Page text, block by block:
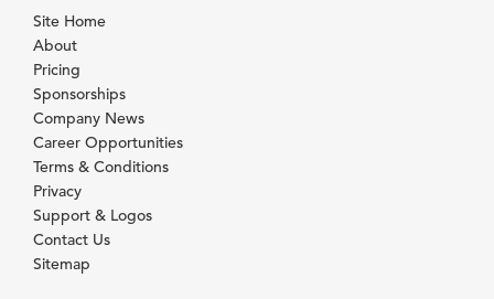
Site Home
About
Pricing
Sponsorships
Company News
Career Opportunities
Terms & Conditions
Privacy
Support & Logos
Contact Us
Sitemap